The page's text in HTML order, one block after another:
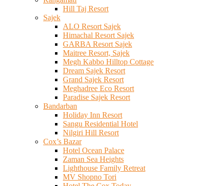
Hill Taj Resort
Sajek
ALO Resort Sajek
Himachal Resort Sajek
GARBA Resort Sajek
Maitree Resort, Sajek
Megh Kabbo Hilltop Cottage
Dream Sajek Resort
Grand Sajek Resort
Meghadree Eco Resort
Paradise Sajek Resort
Bandarban
Holiday Inn Resort
Sangu Residential Hotel
Nilgiri Hill Resort
Cox’s Bazar
Hotel Ocean Palace
Zaman Sea Heights
Lighthouse Family Retreat
MV Shopno Tori